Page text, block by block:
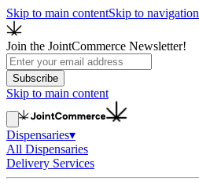
Skip to main contentSkip to navigation
Join the JointCommerce Newsletter!
Subscribe
Skip to main content
Dispensaries▾
All Dispensaries
Delivery Services